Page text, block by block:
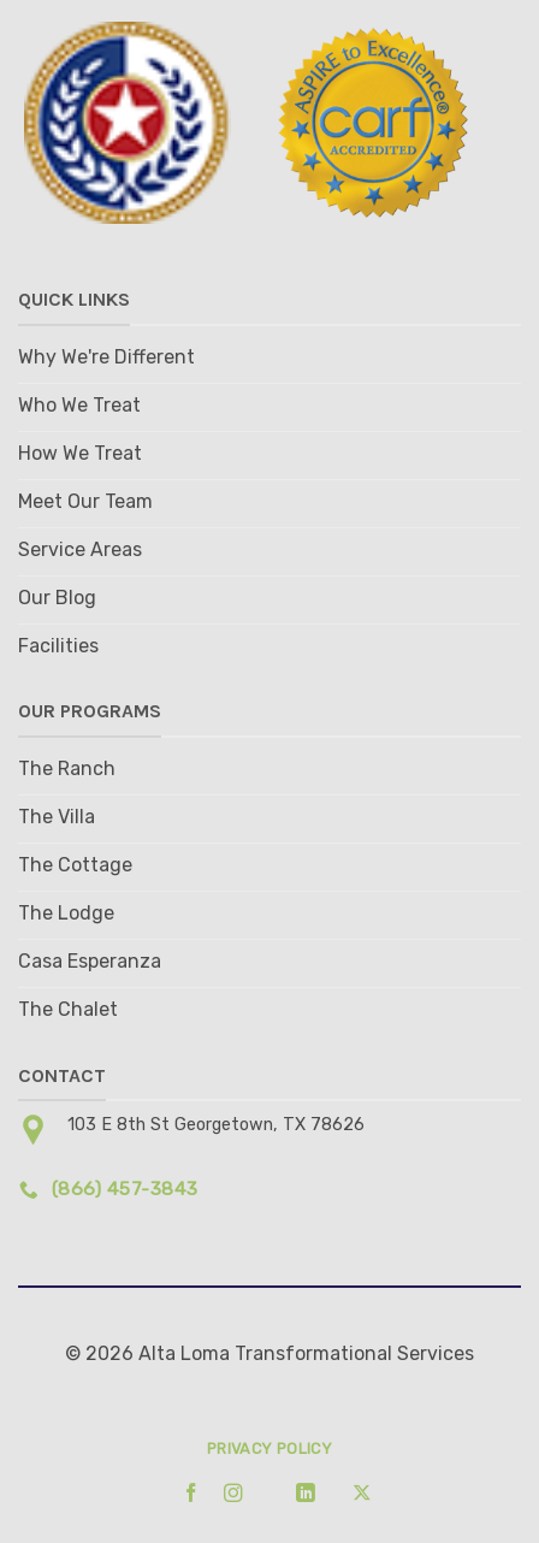
QUICK LINKS
Why We're Different
Who We Treat
How We Treat
Meet Our Team
Service Areas
Our Blog
Facilities
OUR PROGRAMS
The Ranch
The Villa
The Cottage
The Lodge
Casa Esperanza
The Chalet
CONTACT
103 E 8th St Georgetown, TX 78626
(866) 457-3843
© 2026 Alta Loma Transformational Services
PRIVACY POLICY